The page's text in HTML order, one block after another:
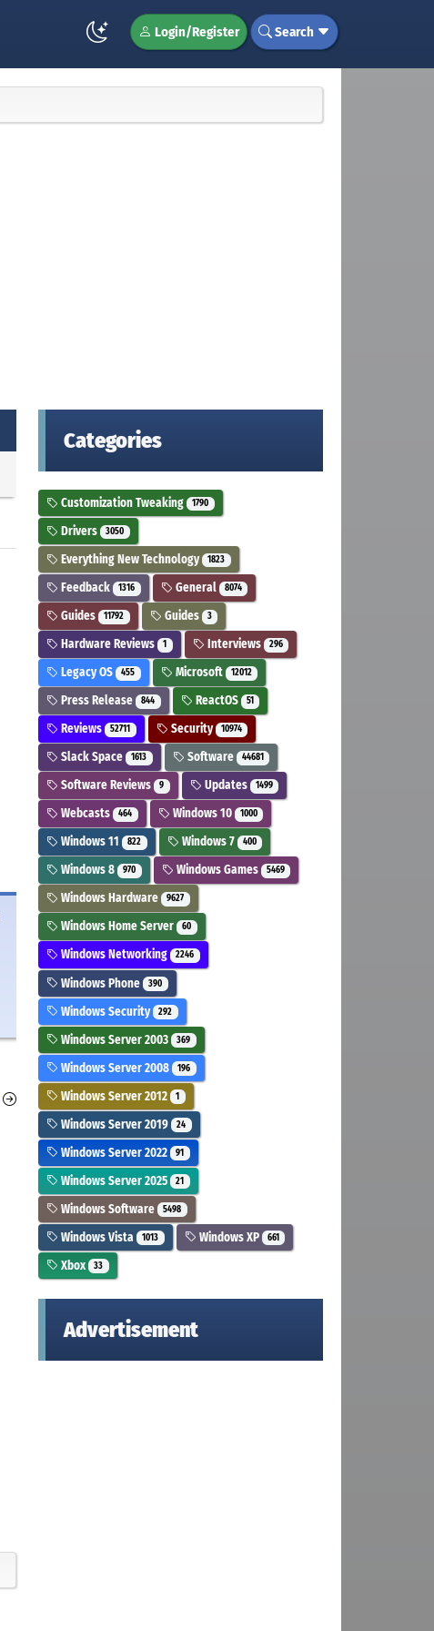
Login/Register Search
Categories
Customization Tweaking 1790
Drivers 3050
Everything New Technology 1823
Feedback 1316 General 8074
Guides 11792 Guides 3
Hardware Reviews 1 Interviews 296
Legacy OS 455 Microsoft 12012
Press Release 844 ReactOS 51
Reviews 52711 Security 10974
Slack Space 1613 Software 44681
Software Reviews 9 Updates 1499
Webcasts 464 Windows 10 1000
Windows 11 822 Windows 7 400
Windows 8 970 Windows Games 5469
Windows Hardware 9627
Windows Home Server 60
Windows Networking 2246
Windows Phone 390
Windows Security 292
Windows Server 2003 369
Windows Server 2008 196
Windows Server 2012 1
Windows Server 2019 24
Windows Server 2022 91
Windows Server 2025 21
Windows Software 5498
Windows Vista 1013 Windows XP 661
Xbox 33
Advertisement